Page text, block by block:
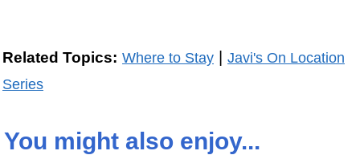
Related Topics: Where to Stay | Javi's On Location
Series
You might also enjoy...